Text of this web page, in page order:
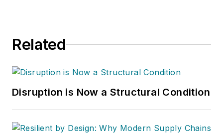
Related
Disruption is Now a Structural Condition